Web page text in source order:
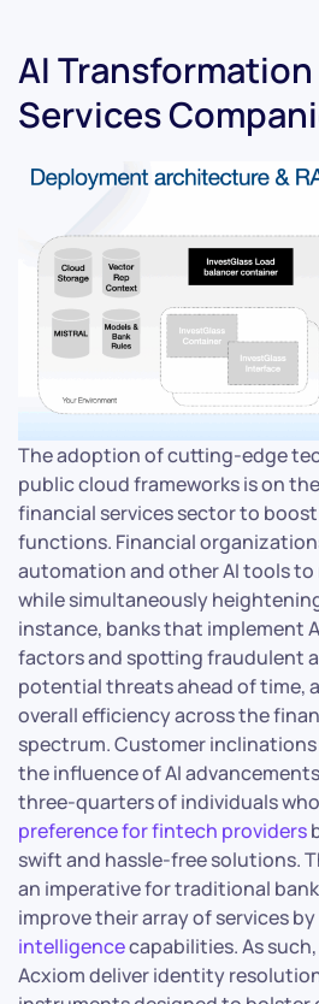
AI
Services
The adoption of cutting-edge
public cloud frameworks is on
financial services sector to
functions. Financial
automation and other AI tools
while simultaneously
instance, banks that implement
factors and spotting fraudulent
potential threats ahead of time,
overall efficiency across the
spectrum. Customer
the influence of AI
three-quarters of individuals who
preference for fintech providers
swift and hassle-free solutions.
an imperative for traditional
improve their array of services
intelligencecapabilities. As
Acxiom deliver identity